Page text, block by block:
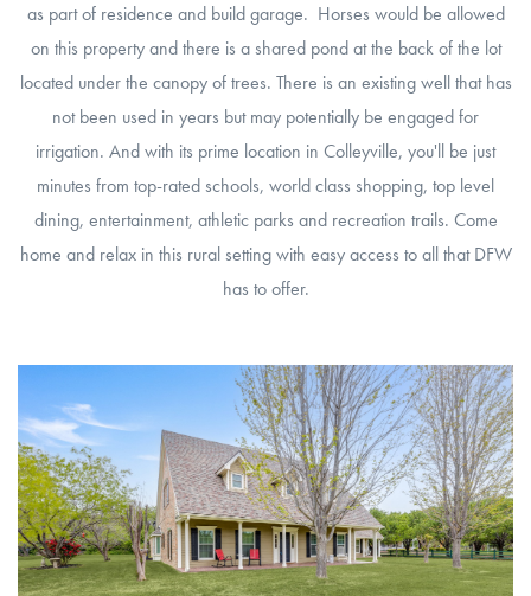
as part of residence and build garage. Horses would be allowed
on this property and there is a shared pond at the back of the lot
located under the canopy of trees. There is an existing well that has
not been used in years but may potentially be engaged for
irrigation. And with its prime location in Colleyville, you'll be just
minutes from top-rated schools, world class shopping, top level
dining, entertainment, athletic parks and recreation trails. Come
home and relax in this rural setting with easy access to all that DFW
has to offer.